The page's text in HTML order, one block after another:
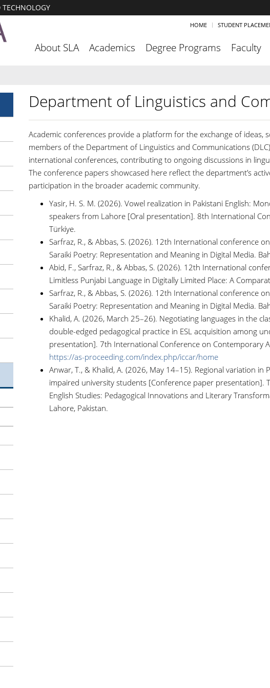
HOME STUDENT
About SLA Academics Degree Programs Faculty
Department of Linguistics and
Academic conferences provide a platform for the exchange of ideas,
members of the Department of Linguistics and Communications
international conferences, contributing to ongoing discussions in
The conference papers showcased here reflect the department’s
participation in the broader academic community.
Yasir, H. S. M. (2026). Vowel realization in Pakistani English:
speakers from Lahore [Oral presentation]. 8th International
Türkiye.
Sarfraz, R., & Abbas, S. (2026). 12th International conference
Saraiki Poetry: Representation and Meaning in Digital Media.
Abid, F., Sarfraz, R., & Abbas, S. (2026). 12th International
Limitless Punjabi Language in Digitally Limited Place: A
Sarfraz, R., & Abbas, S. (2026). 12th International conference
Saraiki Poetry: Representation and Meaning in Digital Media.
Khalid, A. (2026, March 25–26). Negotiating languages in the
double-edged pedagogical practice in ESL acquisition among
presentation]. 7th International Conference on Contemporary
https://as-proceeding.com/index.php/iccar/home
Anwar, T., & Khalid, A. (2026, May 14–15). Regional variation
impaired university students [Conference paper presentation].
English Studies: Pedagogical Innovations and Literary
Lahore, Pakistan.